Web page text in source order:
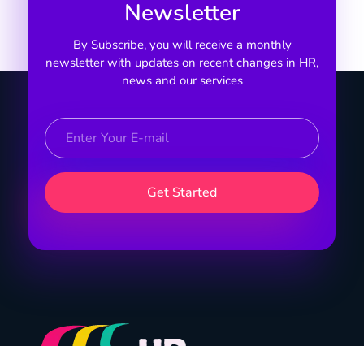
Newsletter
By Subscribe, you will receive a monthly
newsletter with updates on recent changes in HR,
news and our services